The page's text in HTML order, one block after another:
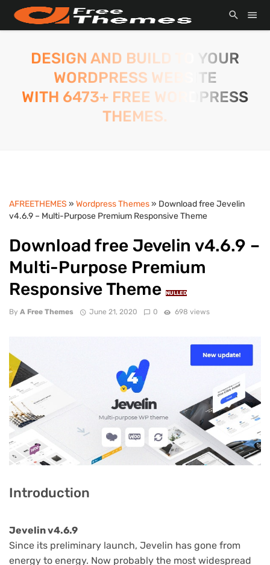
DESIGN AND BUILD TO YOUR
WORDPRESS WEBSITE
WITH 6473+ FREE WORDPRESS
THEMES.
AFREETHEMES » Wordpress Themes» Download free Jevelin
v4.6.9 – Multi-Purpose Premium Responsive Theme
Download free Jevelin v4.6.9 –
Multi-Purpose Premium
Responsive Theme
NULLED
By A Free Themes June 21, 2020 0 698 views
Introduction
Jevelin v4.6.9
Since its preliminary launch, Jevelin has gone from
energy to energy. Now probably the most widespread